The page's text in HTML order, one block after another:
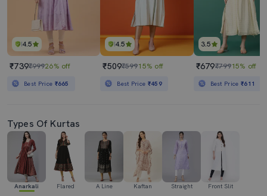
4.5
₹739₹99926% off
Best Price ₹665
4.5
₹509₹59915% off
Best Price ₹459
3.5
₹679₹79915% off
Best Price₹611
Types Of Kurtas
Anarkali Flared A Line Kaftan Straight Front Slit